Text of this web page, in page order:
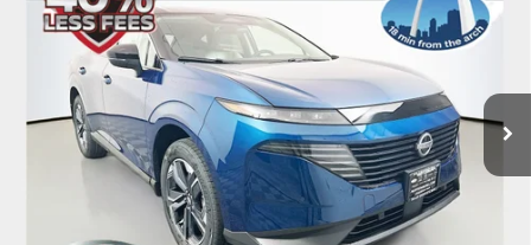
Special Offer
Price Drop
Auffenberg Nissan
5N1AZ3CS9SC142532Stock:52911
Model:
23215
In Stock Ext. Int.
$39,548
AUFFENBERG PRICE
Less